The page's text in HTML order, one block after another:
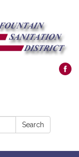
Search